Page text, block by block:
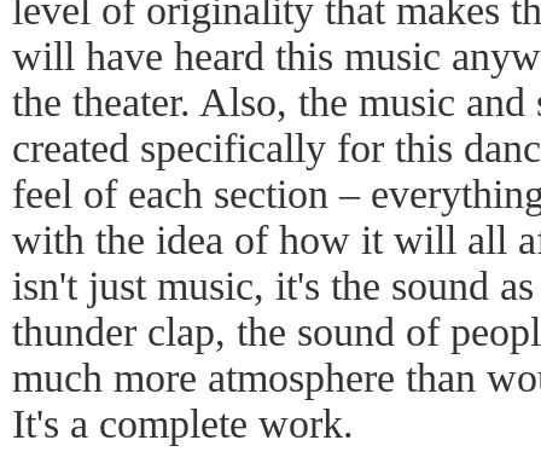
level of originality that makes
will have heard this music
the theater. Also, the music and
created specifically for this
feel of each section –
with the idea of how it will all
isn't just music, it's the sound
thunder clap, the sound of
much more atmosphere than
It's a complete work.